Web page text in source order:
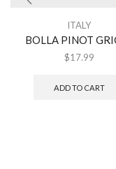
ITALY
BOLLA PINOT
$17.99
ADD TO CART